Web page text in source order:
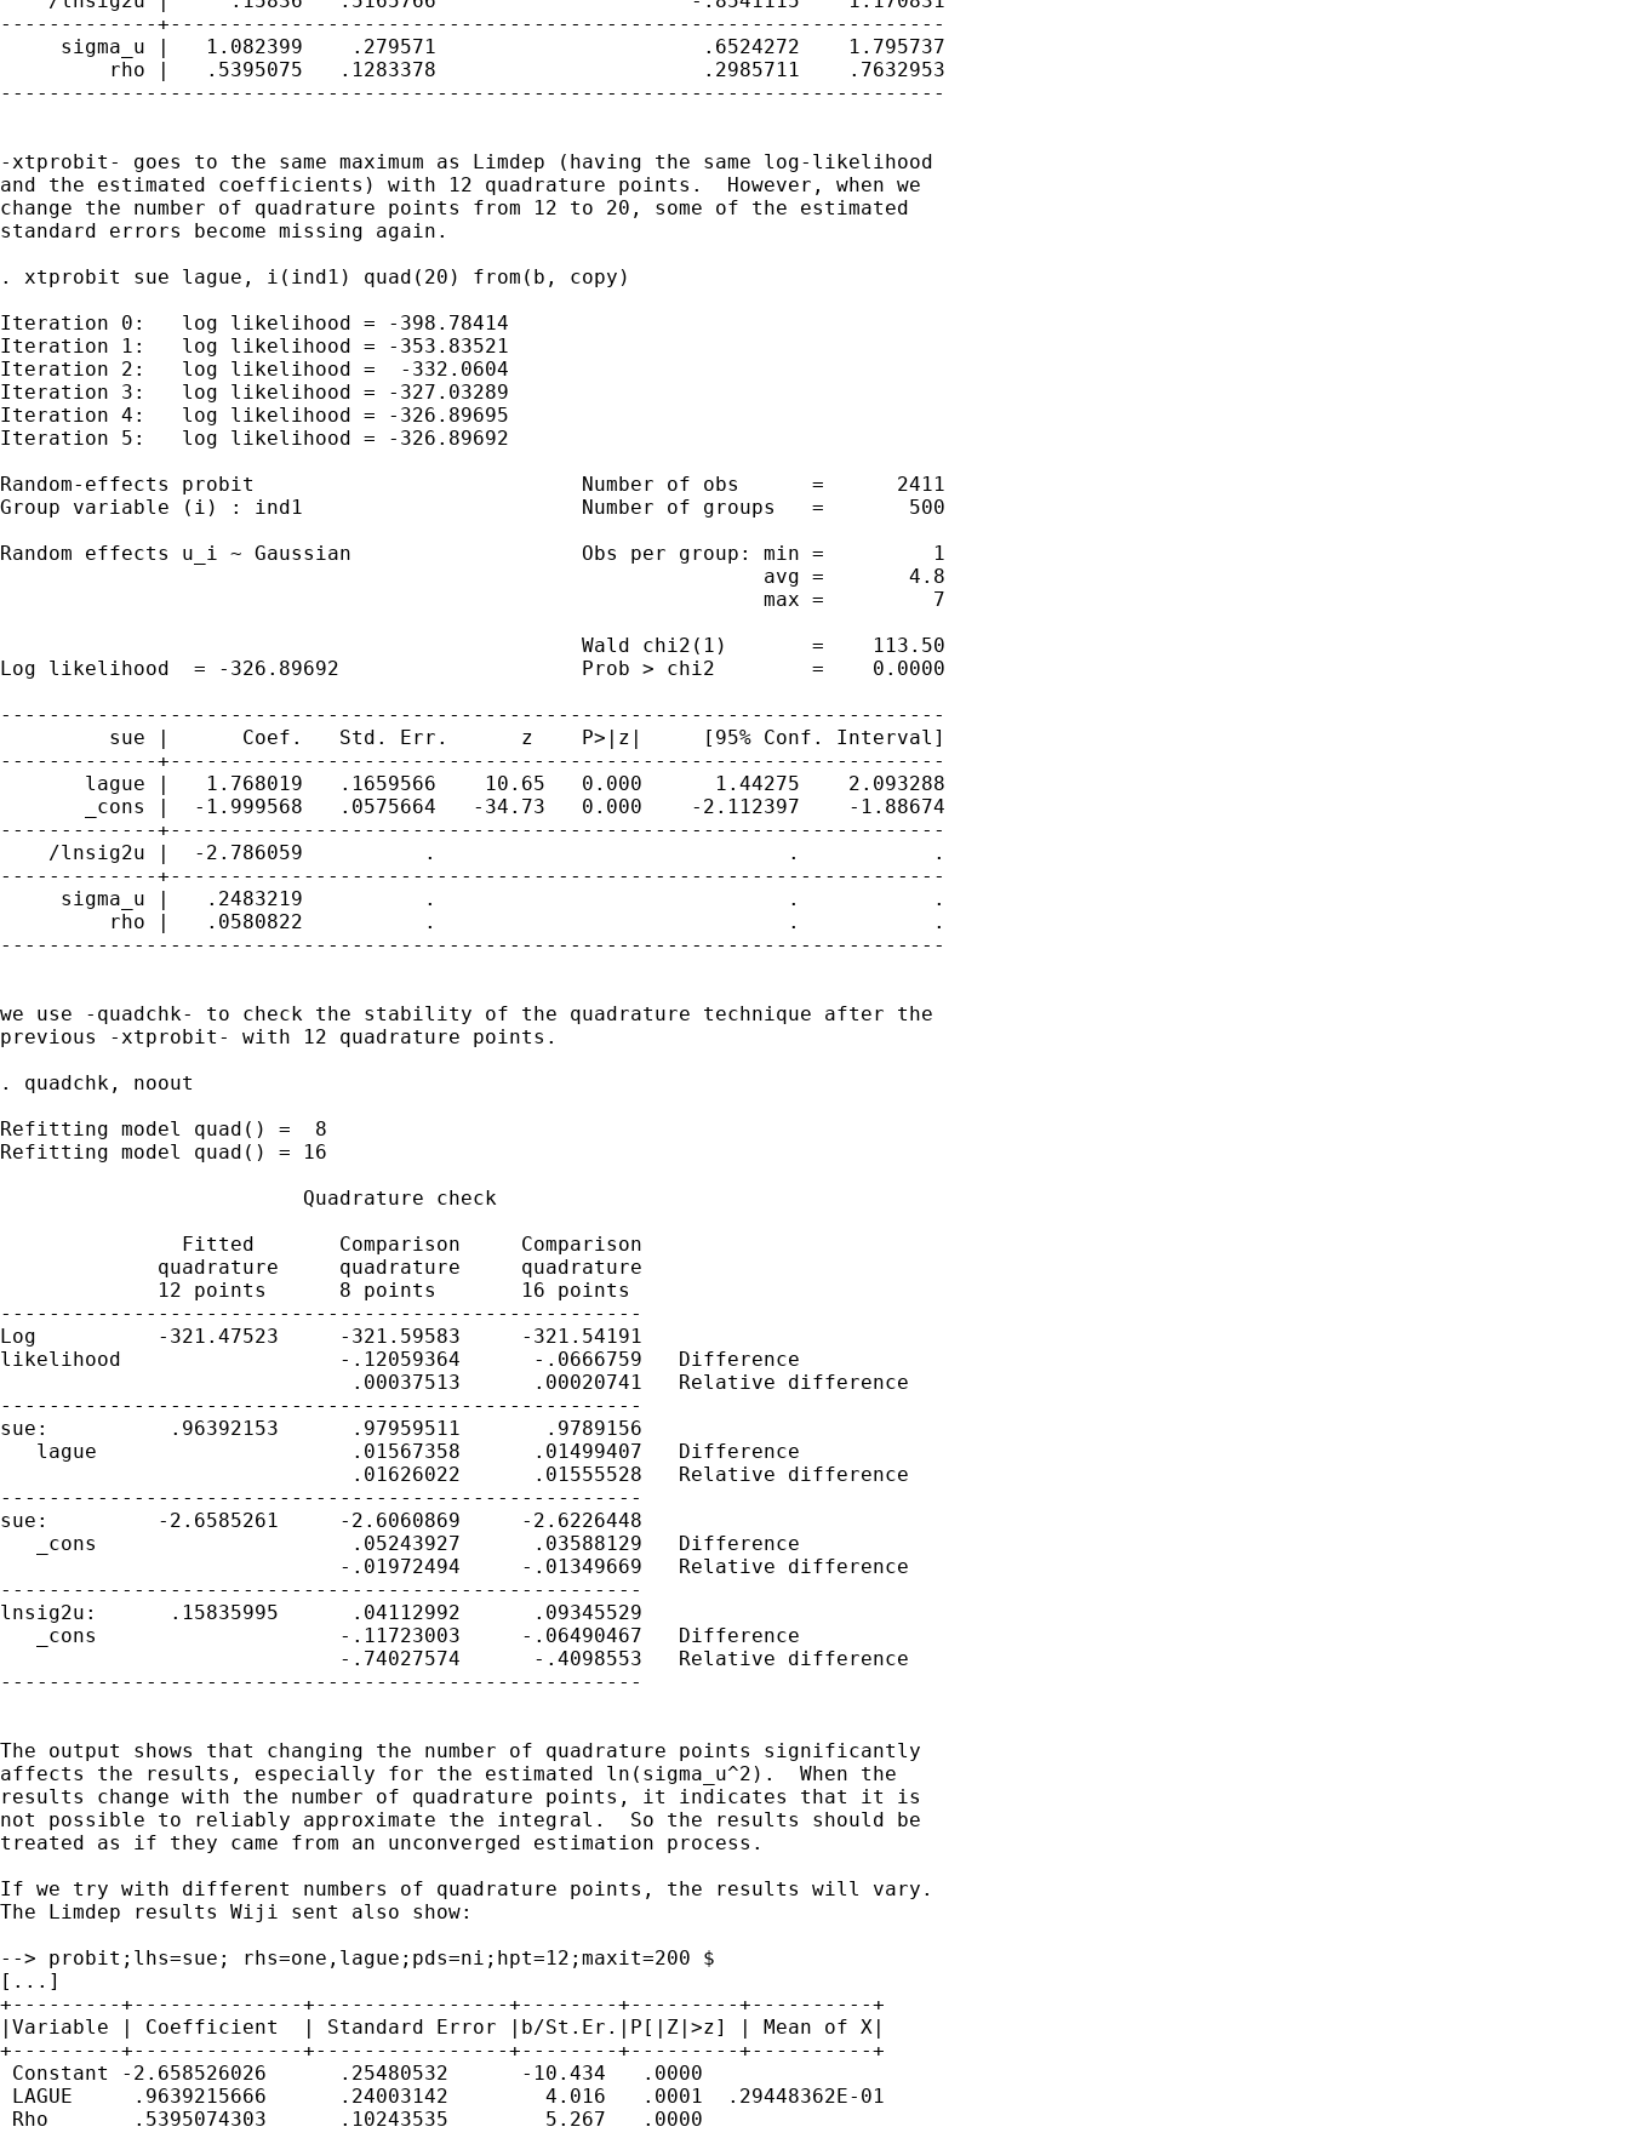
-------------+----------------------------------------------------------------
     sigma_u |   1.082399    .279571                      .6524272    1.795737
         rho |   .5395075   .1283378                      .2985711    .7632953
------------------------------------------------------------------------------
-xtprobit- goes to the same maximum as Limdep (having the same log-likelihood
and the estimated coefficients) with 12 quadrature points.  However, when we
change the number of quadrature points from 12 to 20, some of the estimated
standard errors become missing again.
. xtprobit sue lague, i(ind1) quad(20) from(b, copy)
Iteration 0:   log likelihood = -398.78414
Iteration 1:   log likelihood = -353.83521
Iteration 2:   log likelihood =  -332.0604
Iteration 3:   log likelihood = -327.03289
Iteration 4:   log likelihood = -326.89695
Iteration 5:   log likelihood = -326.89692
Random-effects probit                           Number of obs      =      2411
Group variable (i) : ind1                       Number of groups   =       500
Random effects u_i ~ Gaussian                   Obs per group: min =         1
                                                               avg =       4.8
                                                               max =         7
                                                Wald chi2(1)       =    113.50
Log likelihood  = -326.89692                    Prob > chi2        =    0.0000
------------------------------------------------------------------------------
         sue |      Coef.   Std. Err.      z    P>|z|     [95% Conf. Interval]
-------------+----------------------------------------------------------------
       lague |   1.768019   .1659566    10.65   0.000      1.44275    2.093288
       _cons |  -1.999568   .0575664   -34.73   0.000    -2.112397    -1.88674
-------------+----------------------------------------------------------------
    /lnsig2u |  -2.786059          .                             .           .
-------------+----------------------------------------------------------------
     sigma_u |   .2483219          .                             .           .
         rho |   .0580822          .                             .           .
------------------------------------------------------------------------------
we use -quadchk- to check the stability of the quadrature technique after the
previous -xtprobit- with 12 quadrature points.
. quadchk, noout
Refitting model quad() =  8
Refitting model quad() = 16
                         Quadrature check
               Fitted       Comparison     Comparison
             quadrature     quadrature     quadrature
             12 points      8 points       16 points
-----------------------------------------------------
Log          -321.47523     -321.59583     -321.54191
likelihood                  -.12059364      -.0666759   Difference
                             .00037513      .00020741   Relative difference
-----------------------------------------------------
sue:          .96392153      .97959511       .9789156
   lague                     .01567358      .01499407   Difference
                             .01626022      .01555528   Relative difference
-----------------------------------------------------
sue:         -2.6585261     -2.6060869     -2.6226448
   _cons                     .05243927      .03588129   Difference
                            -.01972494     -.01349669   Relative difference
-----------------------------------------------------
lnsig2u:      .15835995      .04112992      .09345529
   _cons                    -.11723003     -.06490467   Difference
                            -.74027574      -.4098553   Relative difference
-----------------------------------------------------
The output shows that changing the number of quadrature points significantly
affects the results, especially for the estimated ln(sigma_u^2).  When the
results change with the number of quadrature points, it indicates that it is
not possible to reliably approximate the integral.  So the results should be
treated as if they came from an unconverged estimation process.
If we try with different numbers of quadrature points, the results will vary.
The Limdep results Wiji sent also show:
--> probit;lhs=sue; rhs=one,lague;pds=ni;hpt=12;maxit=200 $
[...]
+---------+--------------+----------------+--------+---------+----------+
|Variable | Coefficient  | Standard Error |b/St.Er.|P[|Z|>z] | Mean of X|
+---------+--------------+----------------+--------+---------+----------+
Constant -2.658526026      .25480532      -10.434   .0000
LAGUE     .9639215666      .24003142        4.016   .0001  .29448362E-01
Rho       .5395074303      .10243535        5.267   .0000